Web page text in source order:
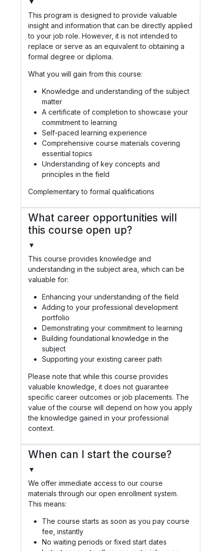
This program is designed to provide valuable
insight and information that can be directly applied
to your job role. However, it is not intended to
replace or serve as an equivalent to obtaining a
formal degree or diploma.
What you will gain from this course:
Knowledge and understanding of the subject
matter
A certificate of completion to showcase your
commitment to learning
Self-paced learning experience
Comprehensive course materials covering
essential topics
Understanding of key concepts and
principles in the field
Complementary to formal qualifications
What career opportunities will
this course open up?
▼
This course provides knowledge and
understanding in the subject area, which can be
valuable for:
Enhancing your understanding of the field
Adding to your professional development
portfolio
Demonstrating your commitment to learning
Building foundational knowledge in the
subject
Supporting your existing career path
Please note that while this course provides
valuable knowledge, it does not guarantee
specific career outcomes or job placements. The
value of the course will depend on how you apply
the knowledge gained in your professional
context.
When can I start the course?
▼
We offer immediate access to our course
materials through our open enrollment system.
This means:
The course starts as soon as you pay course
fee, instantly
No waiting periods or fixed start dates